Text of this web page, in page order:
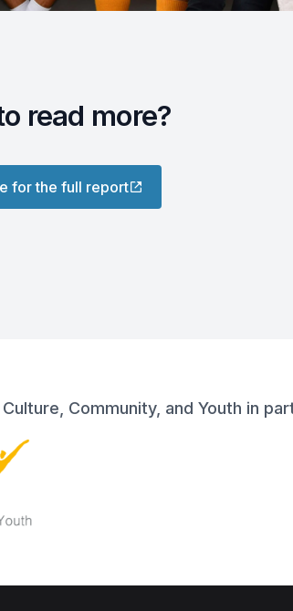
read more?
for the full report
Community, and Youth in